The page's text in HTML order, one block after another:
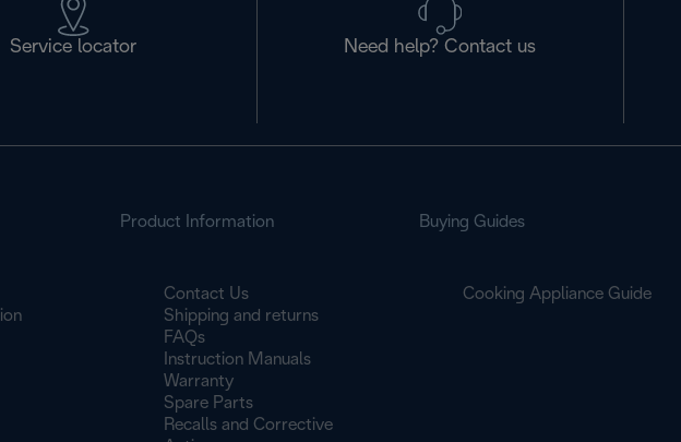
Service locator Need help? Contact us
Product Information
Contact Us
Shipping and returns
FAQs
Instruction Manuals
Warranty
Spare Parts
Recalls and Corrective
Buying Guides
Cooking Appliance Guide